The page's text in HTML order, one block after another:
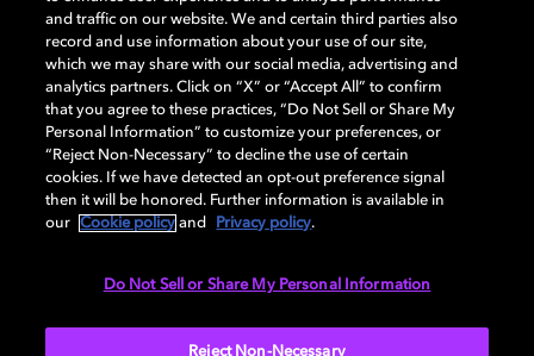
Dolby et le symbole du double D sont des marques déposées de Dolby
Laboratories Licensing Corporation. Toutes les autres marques
commerciales restent la propriété de leurs détenteurs respectifs. ©
2025 Dolby Laboratories, Inc. Tous droits réservés.
Cookie Manager Politique de confidentialité
Politique de divulgation responsable
and traffic on our website. We and certain third parties also
record and use information about your use of our site,
which we may share with our social media, advertising and
analytics partners. Click on “X” or “Accept All” to confirm
that you agree to these practices, “Do Not Sell or Share My
Personal Information” to customize your preferences, or
“Reject Non-Necessary” to decline the use of certain
cookies. If we have detected an opt-out preference signal
then it will be honored. Further information is available in
our
Cookie policy and Privacy policy.
Do Not Sell or Share My Personal Information
Reject Non-Necessary